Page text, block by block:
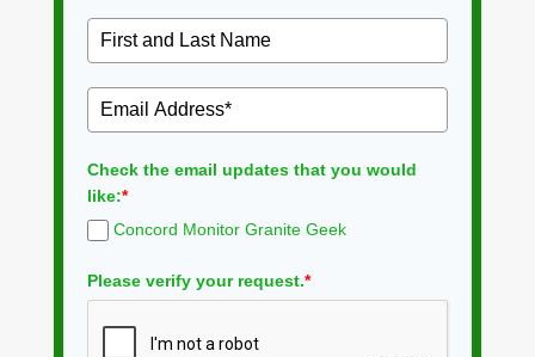
Check the email updates that you would
like:*
Concord Monitor Granite Geek
Please verify your request.*